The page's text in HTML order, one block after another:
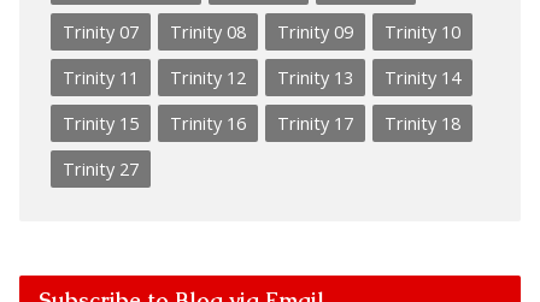
Trinity 07
Trinity 08 Trinity 09
Trinity 10
Trinity 11
Trinity 12 Trinity 13
Trinity 14
Trinity 15
Trinity 16 Trinity 17
Trinity 18
Trinity 27